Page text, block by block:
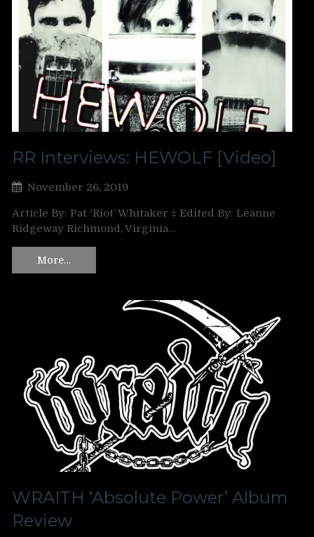
RR Interviews: HEWOLF [Video]
November 26, 2019
Article By: Pat ‘Riot’ Whitaker ‡ Edited By: Leanne
Ridgeway Richmond, Virginia…
More…
WRAITH ‘Absolute Power’ Album
Review